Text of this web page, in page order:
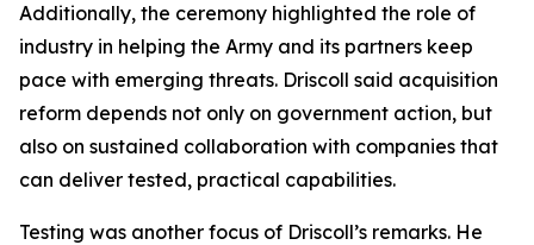
Additionally, the ceremony highlighted the role of
industry in helping the Army and its partners keep
pace with emerging threats. Driscoll said acquisition
reform depends not only on government action, but
also on sustained collaboration with companies that
can deliver tested, practical capabilities.
Testing was another focus of Driscoll’s remarks. He